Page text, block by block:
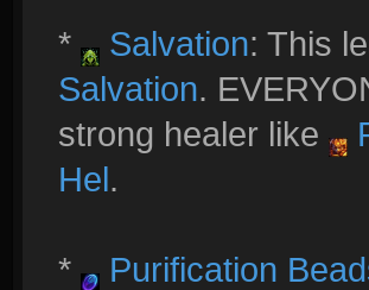
* Salvation: This
Salvation.
strong healer like
Hel.
* Purification